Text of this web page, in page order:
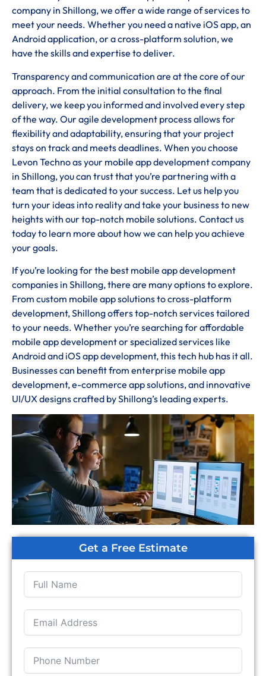
company in Shillong, we offer a wide range of services to
meet your needs. Whether you need a native iOS app, an
Android application, or a cross-platform solution, we
have the skills and expertise to deliver.
Transparency and communication are at the core of our
approach. From the initial consultation to the final
delivery, we keep you informed and involved every step
of the way. Our agile development process allows for
flexibility and adaptability, ensuring that your project
stays on track and meets deadlines. When you choose
Levon Techno as your mobile app development company
in Shillong, you can trust that you’re partnering with a
team that is dedicated to your success. Let us help you
turn your ideas into reality and take your business to new
heights with our top-notch mobile solutions. Contact us
today to learn more about how we can help you achieve
your goals.
If you’re looking for the best mobile app development
companies in Shillong, there are many options to explore.
From custom mobile app solutions to cross-platform
development, Shillong offers top-notch services tailored
to your needs. Whether you’re searching for affordable
mobile app development or specialized services like
Android and iOS app development, this tech hub has it all.
Businesses can benefit from enterprise mobile app
development, e-commerce app solutions, and innovative
UI/UX designs crafted by Shillong’s leading experts.
Get a Free Estimate